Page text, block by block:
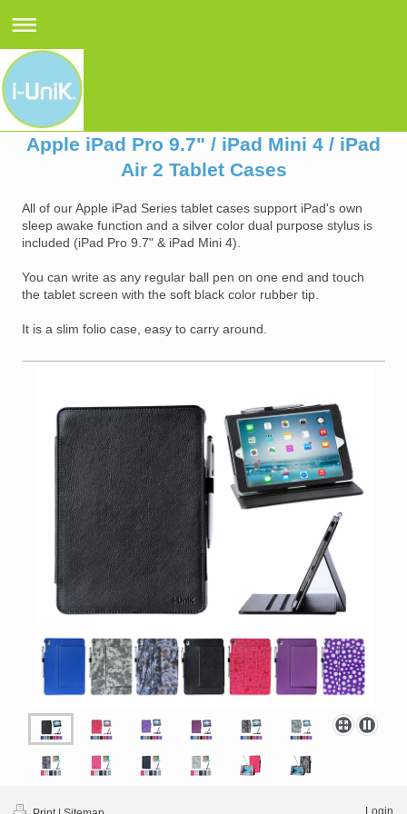
Apple iPad Pro 9.7" / iPad Mini 4 / iPad
Air 2 Tablet Cases
All of our Apple iPad Series tablet cases support iPad's own
sleep awake function and a silver color dual purpose stylus is
included (iPad Pro 9.7" & iPad Mini 4).
You can write as any regular ball pen on one end and touch
the tablet screen with the soft black color rubber tip.
It is a slim folio case, easy to carry around.
Login